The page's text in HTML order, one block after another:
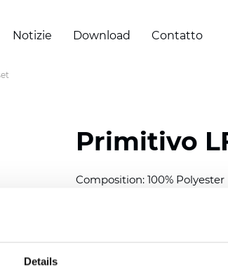
Details
Notizie Download Contatto
Primitivo
Composition: 100% Polyester